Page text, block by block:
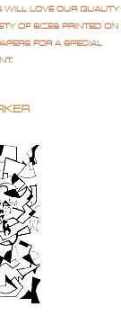
LOVE OUR QUALITY
OF SIZES PRINTED ON
FOR A SPECIAL